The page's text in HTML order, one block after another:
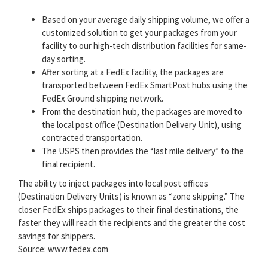
Based on your average daily shipping volume, we offer a
customized solution to get your packages from your
facility to our high-tech distribution facilities for same-
day sorting.
After sorting at a FedEx facility, the packages are
transported between FedEx SmartPost hubs using the
FedEx Ground shipping network.
From the destination hub, the packages are moved to
the local post office (Destination Delivery Unit), using
contracted transportation.
The USPS then provides the “last mile delivery” to the
final recipient.
The ability to inject packages into local post offices
(Destination Delivery Units) is known as “zone skipping.” The
closer FedEx ships packages to their final destinations, the
faster they will reach the recipients and the greater the cost
savings for shippers.
Source: www.fedex.com